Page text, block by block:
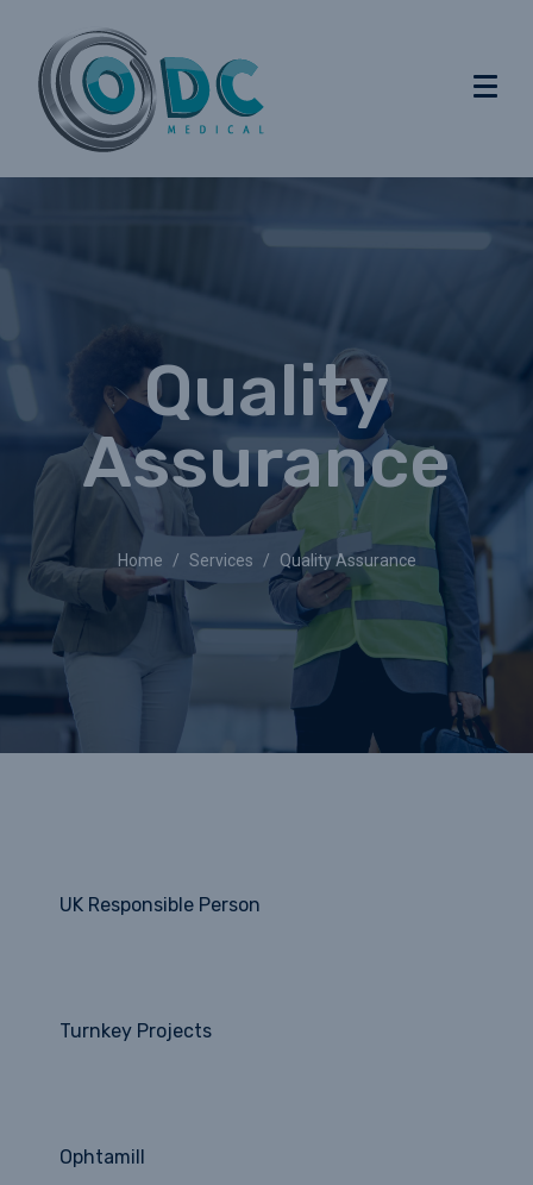
Quality
Assurance
Home Services Quality Assurance
UK Responsible Person
Turnkey Projects
Ophtamill